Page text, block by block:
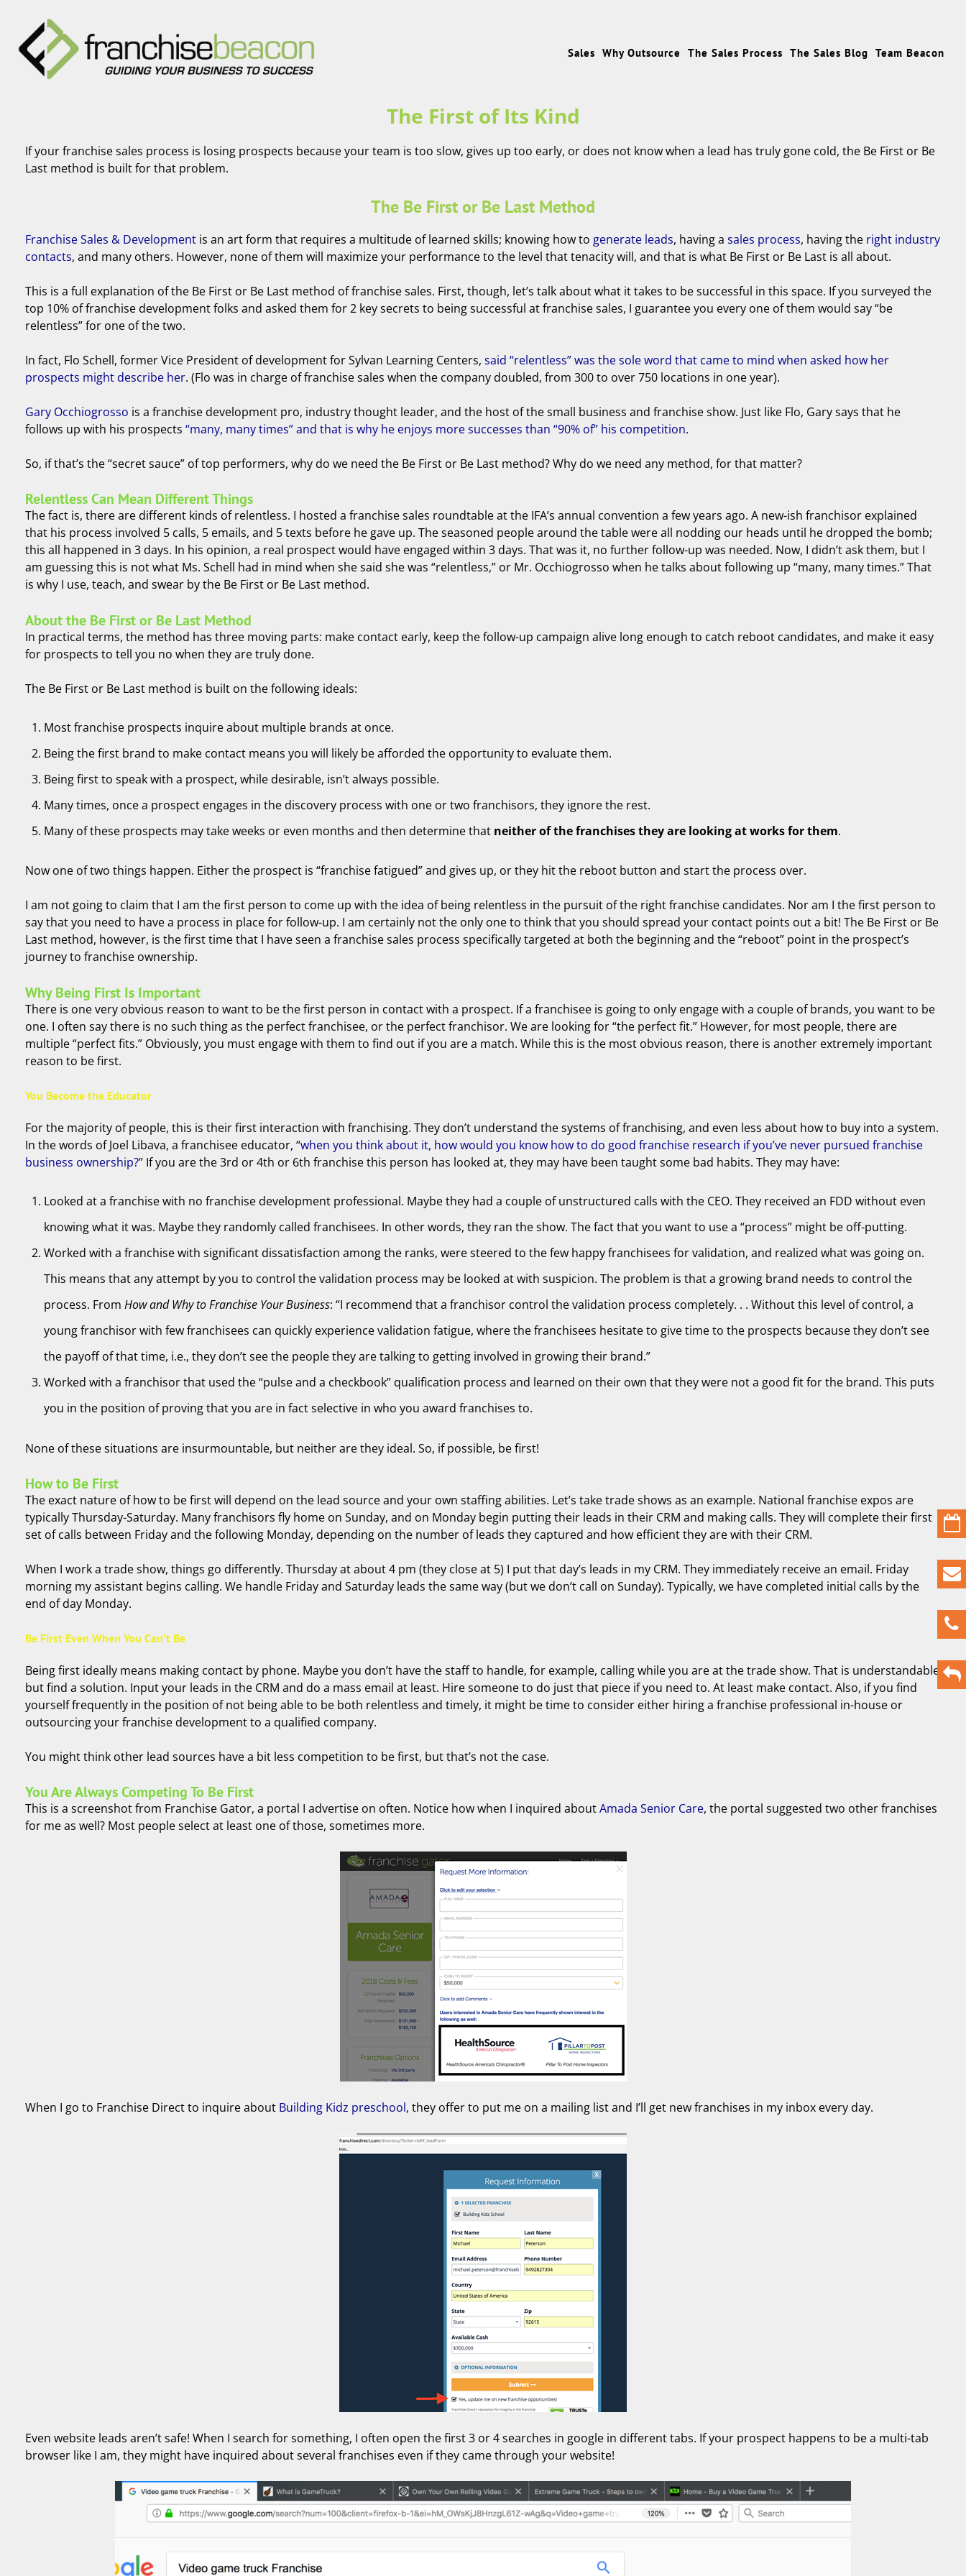
Sales Why Outsource The Sales Process The Sales Blog Team Beacon
The First of Its Kind
If your franchise sales process is losing prospects because your team is too slow, gives up too early, or does not know when a lead has truly gone cold, the Be First or Be
Last method is built for that problem.
The Be First or Be Last Method
Franchise Sales & Development is an art form that requires a multitude of learned skills; knowing how to generate leads, having a sales process, having the right industry
contacts, and many others. However, none of them will maximize your performance to the level that tenacity will, and that is what Be First or Be Last is all about.
This is a full explanation of the Be First or Be Last method of franchise sales. First, though, let’s talk about what it takes to be successful in this space. If you surveyed the
top 10% of franchise development folks and asked them for 2 key secrets to being successful at franchise sales, I guarantee you every one of them would say “be
relentless” for one of the two.
In fact, Flo Schell, former Vice President of development for Sylvan Learning Centers, said “relentless” was the sole word that came to mind when asked how her
prospects might describe her. (Flo was in charge of franchise sales when the company doubled, from 300 to over 750 locations in one year).
Gary Occhiogrosso is a franchise development pro, industry thought leader, and the host of the small business and franchise show. Just like Flo, Gary says that he
follows up with his prospects “many, many times” and that is why he enjoys more successes than “90% of” his competition.
So, if that’s the “secret sauce” of top performers, why do we need the Be First or Be Last method? Why do we need any method, for that matter?
Relentless Can Mean Different Things
The fact is, there are different kinds of relentless. I hosted a franchise sales roundtable at the IFA’s annual convention a few years ago. A new-ish franchisor explained
that his process involved 5 calls, 5 emails, and 5 texts before he gave up. The seasoned people around the table were all nodding our heads until he dropped the bomb;
this all happened in 3 days. In his opinion, a real prospect would have engaged within 3 days. That was it, no further follow-up was needed. Now, I didn’t ask them, but I
am guessing this is not what Ms. Schell had in mind when she said she was “relentless,” or Mr. Occhiogrosso when he talks about following up “many, many times.” That
is why I use, teach, and swear by the Be First or Be Last method.
About the Be First or Be Last Method
In practical terms, the method has three moving parts: make contact early, keep the follow-up campaign alive long enough to catch reboot candidates, and make it easy
for prospects to tell you no when they are truly done.
The Be First or Be Last method is built on the following ideals:
Most franchise prospects inquire about multiple brands at once.
Being the first brand to make contact means you will likely be afforded the opportunity to evaluate them.
Being first to speak with a prospect, while desirable, isn’t always possible.
Many times, once a prospect engages in the discovery process with one or two franchisors, they ignore the rest.
Many of these prospects may take weeks or even months and then determine that neither of the franchises they are looking at works for them.
Now one of two things happen. Either the prospect is “franchise fatigued” and gives up, or they hit the reboot button and start the process over.
I am not going to claim that I am the first person to come up with the idea of being relentless in the pursuit of the right franchise candidates. Nor am I the first person to
say that you need to have a process in place for follow-up. I am certainly not the only one to think that you should spread your contact points out a bit! The Be First or Be
Last method, however, is the first time that I have seen a franchise sales process specifically targeted at both the beginning and the “reboot” point in the prospect’s
journey to franchise ownership.
Why Being First Is Important
There is one very obvious reason to want to be the first person in contact with a prospect. If a franchisee is going to only engage with a couple of brands, you want to be
one. I often say there is no such thing as the perfect franchisee, or the perfect franchisor. We are looking for “the perfect fit.” However, for most people, there are
multiple “perfect fits.” Obviously, you must engage with them to find out if you are a match. While this is the most obvious reason, there is another extremely important
reason to be first.
You Become the Educator
For the majority of people, this is their first interaction with franchising. They don’t understand the systems of franchising, and even less about how to buy into a system.
In the words of Joel Libava, a franchisee educator, “when you think about it, how would you know how to do good franchise research if you’ve never pursued franchise
business ownership?” If you are the 3rd or 4th or 6th franchise this person has looked at, they may have been taught some bad habits. They may have:
Looked at a franchise with no franchise development professional. Maybe they had a couple of unstructured calls with the CEO. They received an FDD without even
knowing what it was. Maybe they randomly called franchisees. In other words, they ran the show. The fact that you want to use a “process” might be off-putting.
Worked with a franchise with significant dissatisfaction among the ranks, were steered to the few happy franchisees for validation, and realized what was going on.
This means that any attempt by you to control the validation process may be looked at with suspicion. The problem is that a growing brand needs to control the
process. From How and Why to Franchise Your Business: “I recommend that a franchisor control the validation process completely. . . Without this level of control, a
young franchisor with few franchisees can quickly experience validation fatigue, where the franchisees hesitate to give time to the prospects because they don’t see
the payoff of that time, i.e., they don’t see the people they are talking to getting involved in growing their brand.”
Worked with a franchisor that used the “pulse and a checkbook” qualification process and learned on their own that they were not a good fit for the brand. This puts
you in the position of proving that you are in fact selective in who you award franchises to.
None of these situations are insurmountable, but neither are they ideal. So, if possible, be first!
How to Be First
The exact nature of how to be first will depend on the lead source and your own staffing abilities. Let’s take trade shows as an example. National franchise expos are
typically Thursday-Saturday. Many franchisors fly home on Sunday, and on Monday begin putting their leads in their CRM and making calls. They will complete their first
set of calls between Friday and the following Monday, depending on the number of leads they captured and how efficient they are with their CRM.
When I work a trade show, things go differently. Thursday at about 4 pm (they close at 5) I put that day’s leads in my CRM. They immediately receive an email. Friday
morning my assistant begins calling. We handle Friday and Saturday leads the same way (but we don’t call on Sunday). Typically, we have completed initial calls by the
end of day Monday.
Be First Even When You Can’t Be
Being first ideally means making contact by phone. Maybe you don’t have the staff to handle, for example, calling while you are at the trade show. That is understandable
but find a solution. Input your leads in the CRM and do a mass email at least. Hire someone to do just that piece if you need to. At least make contact. Also, if you find
yourself frequently in the position of not being able to be both relentless and timely, it might be time to consider either hiring a franchise professional in-house or
outsourcing your franchise development to a qualified company.
You might think other lead sources have a bit less competition to be first, but that’s not the case.
You Are Always Competing To Be First
This is a screenshot from Franchise Gator, a portal I advertise on often. Notice how when I inquired aboutAmada Senior Care, the portal suggested two other franchises
for me as well? Most people select at least one of those, sometimes more.
When I go to Franchise Direct to inquire about Building Kidz preschool, they offer to put me on a mailing list and I’ll get new franchises in my inbox every day.
Even website leads aren’t safe! When I search for something, I often open the first 3 or 4 searches in google in different tabs. If your prospect happens to be a multi-tab
browser like I am, they might have inquired about several franchises even if they came through your website!